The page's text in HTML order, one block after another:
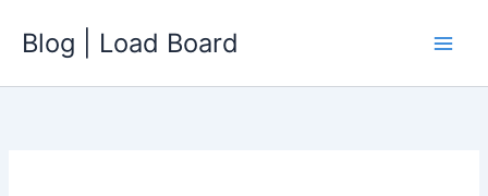
Blog | Load Board